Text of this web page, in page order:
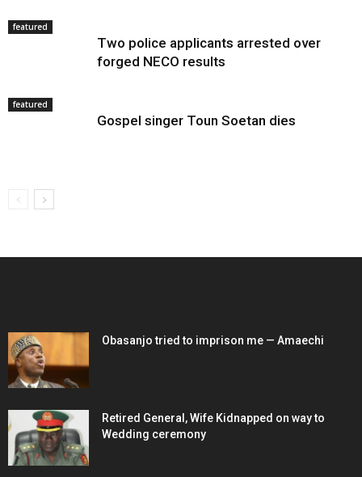
featured
Two police applicants arrested over
forged NECO results
featured
Gospel singer Toun Soetan dies
Obasanjo tried to imprison me — Amaechi
Retired General, Wife Kidnapped on way to
Wedding ceremony